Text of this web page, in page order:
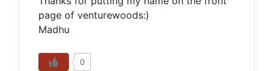
page of venturewoods:)
Madhu
0